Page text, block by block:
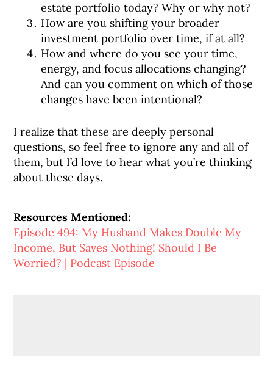
estate portfolio today? Why or why not?
How are you shifting your broader
investment portfolio over time, if at all?
How and where do you see your time,
energy, and focus allocations changing?
And can you comment on which of those
changes have been intentional?
I realize that these are deeply personal
questions, so feel free to ignore any and all of
them, but I’d love to hear what you’re thinking
about these days.
Resources Mentioned:
Episode 494: My Husband Makes Double My
Income, But Saves Nothing! Should I Be
Worried? | Podcast Episode